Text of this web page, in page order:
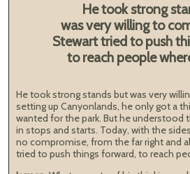
He took strong
was very willing to
Stewart tried to push
to reach people
He took strong stands but was very
setting up Canyonlands, he only got a
wanted for the park. But he understood
in stops and starts. Today, with the
no compromise, from the far right and
tried to push things forward, to reach